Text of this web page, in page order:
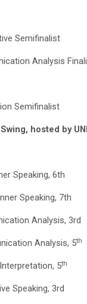
Semifinalist
Analysis
Semifinalist
hosted by
Speaking, 6th
Speaking, 7th
Analysis, 3rd
Analysis, 5th
5th
Speaking, 3rd